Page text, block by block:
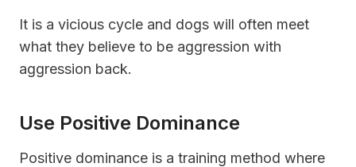
It is a vicious cycle and dogs will often meet
what they believe to be aggression with
aggression back.
Use Positive Dominance
Positive dominance is a training method where